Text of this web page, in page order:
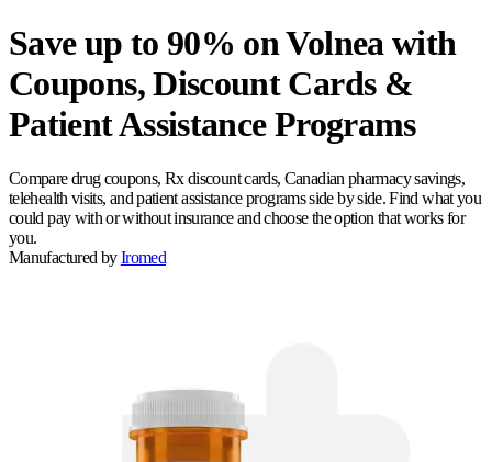
Save up to 90% on Volnea with
Coupons, Discount Cards &
Patient Assistance Programs
Compare drug coupons, Rx discount cards, Canadian pharmacy savings,
telehealth visits, and patient assistance programs side by side. Find what you
could pay with or without insurance and choose the option that works for
you.
Manufactured by Iromed